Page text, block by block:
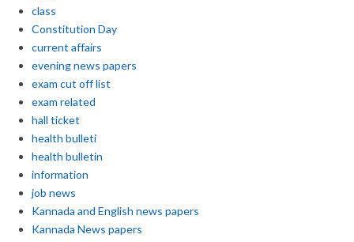
class
Constitution Day
current affairs
evening news papers
exam cut off list
exam related
hall ticket
health bulleti
health bulletin
information
job news
Kannada and English news papers
Kannada News papers